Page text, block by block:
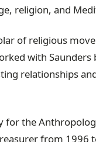
religion, and
of religious
with Saunders
relationships
for the
from 1996